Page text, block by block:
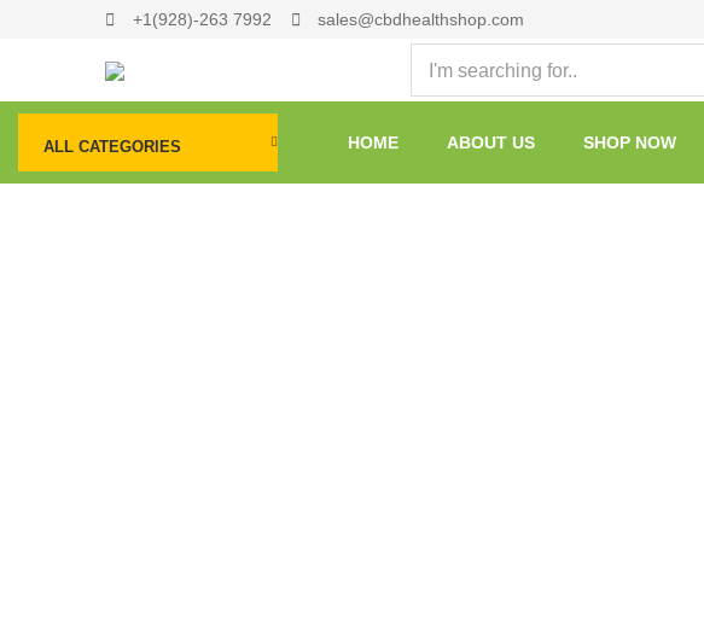
+1(928)-263 7992 sales@cbdhealthshop.com
ALL CATEGORIES HOME ABOUT US SHOP NOW